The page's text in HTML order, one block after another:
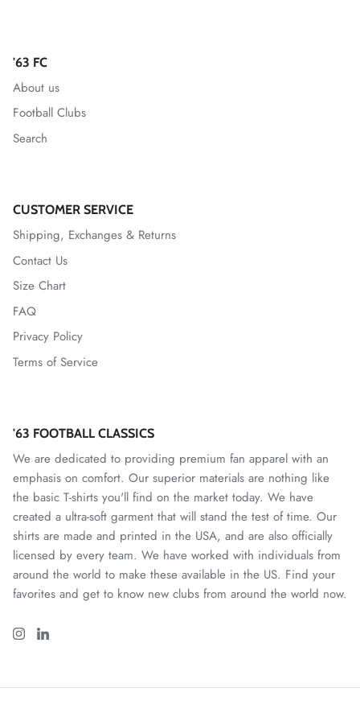
Mexico National Team
Miami FC
Nastic de Tarragona
New Mexico United
North Carolina FC
Norwich City FC
Oakland Roots SC
One Knox SC
Orange County SC
Paris Saint Germain
Phoenix Rising
Pittsburgh Riverhounds
'63 FC
About us
Football Clubs
Search
CUSTOMER SERVICE
Shipping, Exchanges & Returns
Contact Us
Size Chart
FAQ
Privacy Policy
Terms of Service
'63 FOOTBALL CLASSICS
We are dedicated to providing premium fan apparel with an
emphasis on comfort. Our superior materials are nothing like
the basic T-shirts you'll find on the market today. We have
created a ultra-soft garment that will stand the test of time. Our
shirts are made and printed in the USA, and are also officially
licensed by every team. We have worked with individuals from
around the world to make these available in the US. Find your
favorites and get to know new clubs from around the world now.